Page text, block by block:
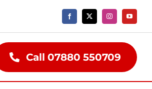
Call 07880 550709